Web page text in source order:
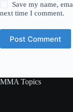
Save my name,
next time I comment.
Post Comment
MMA Topics